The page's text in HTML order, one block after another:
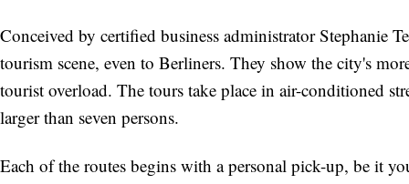
Conceived by certified business administrator Stephanie
tourism scene, even to Berliners. They show the city's
tourist overload. The tours take place in air-conditioned
larger than seven persons.
Each of the routes begins with a personal pick-up, be it